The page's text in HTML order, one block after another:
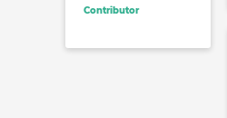
Contributor